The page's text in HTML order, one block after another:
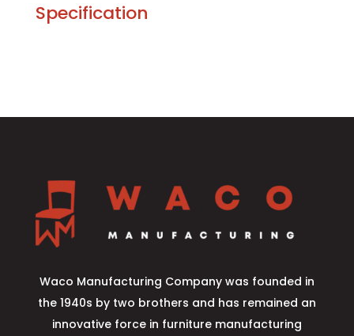
Specification
Waco Manufacturing Company was founded in
the 1940s by two brothers and has remained an
innovative force in furniture manufacturing